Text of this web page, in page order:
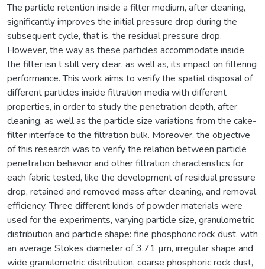
The particle retention inside a filter medium, after cleaning,
significantly improves the initial pressure drop during the
subsequent cycle, that is, the residual pressure drop.
However, the way as these particles accommodate inside
the filter isn t still very clear, as well as, its impact on filtering
performance. This work aims to verify the spatial disposal of
different particles inside filtration media with different
properties, in order to study the penetration depth, after
cleaning, as well as the particle size variations from the cake-
filter interface to the filtration bulk. Moreover, the objective
of this research was to verify the relation between particle
penetration behavior and other filtration characteristics for
each fabric tested, like the development of residual pressure
drop, retained and removed mass after cleaning, and removal
efficiency. Three different kinds of powder materials were
used for the experiments, varying particle size, granulometric
distribution and particle shape: fine phosphoric rock dust, with
an average Stokes diameter of 3.71 µm, irregular shape and
wide granulometric distribution, coarse phosphoric rock dust,